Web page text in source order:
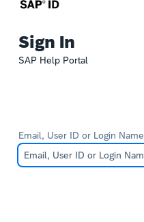
Sign In
SAP Help Portal
Email, User ID or Login Name